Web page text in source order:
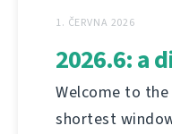
1. ČERVNA 2026
2026.6: a
Welcome to
shortest